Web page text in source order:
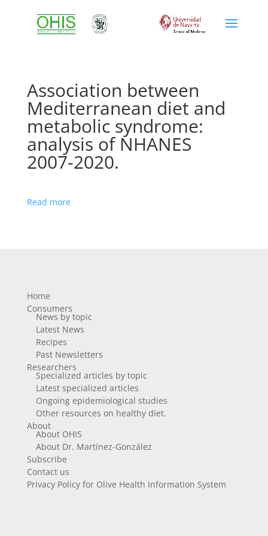
Association between
Mediterranean diet and
metabolic syndrome:
analysis of NHANES
2007-2020.
Read more
Home
Consumers
News by topic
Latest News
Recipes
Past Newsletters
Researchers
Specialized articles by topic
Latest specialized articles
Ongoing epidemiological studies
Other resources on healthy diet.
About
About OHIS
About Dr. Martínez-González
Subscribe
Contact us
Privacy Policy for Olive Health Information System